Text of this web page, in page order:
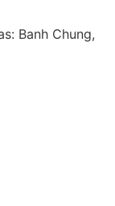
Banh Chung,